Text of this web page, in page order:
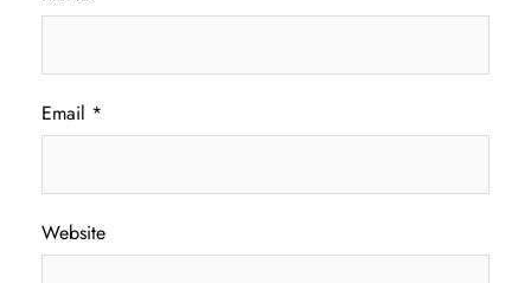
Email *
Website